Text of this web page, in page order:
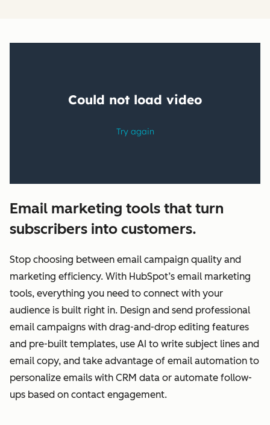
Email marketing tools that turn
subscribers into customers.
Stop choosing between email campaign quality and
marketing efficiency. With HubSpot’s email marketing
tools, everything you need to connect with your
audience is built right in. Design and send professional
email campaigns with drag-and-drop editing features
and pre-built templates, use AI to write subject lines and
email copy, and take advantage of email automation to
personalize emails with CRM data or automate follow-
ups based on contact engagement.